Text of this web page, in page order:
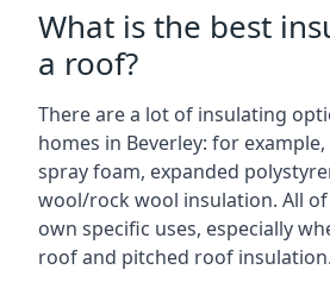
What is the best
a roof?
There are a lot of insulating
homes in Beverley: for
spray foam, expanded
wool/rock wool insulation. All
own specific uses, especially
roof and pitched roof insulation.